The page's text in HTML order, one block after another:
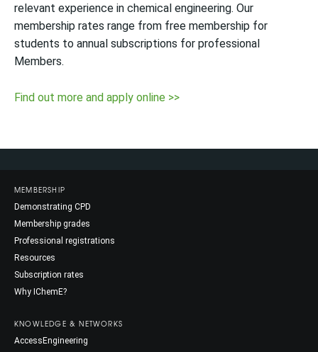
relevant experience in chemical engineering. Our
membership rates range from free membership for
students to annual subscriptions for professional
Members.
Find out more and apply online >>
MEMBERSHIP
Demonstrating CPD
Membership grades
Professional registrations
Resources
Subscription rates
Why IChemE?
KNOWLEDGE & NETWORKS
AccessEngineering